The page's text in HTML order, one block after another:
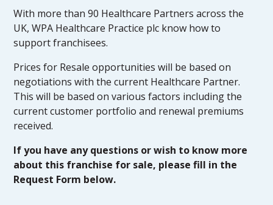
With more than 90 Healthcare Partners across the
UK, WPA Healthcare Practice plc know how to
support franchisees.
Prices for Resale opportunities will be based on
negotiations with the current Healthcare Partner.
This will be based on various factors including the
current customer portfolio and renewal premiums
received.
If you have any questions or wish to know more
about this franchise for sale, please fill in the
Request Form below.